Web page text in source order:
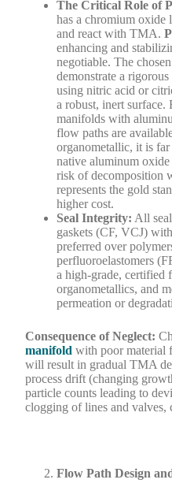
The Critical Role of
has a chromium oxide
and react with TMA.
enhancing and
negotiable. The
demonstrate a
using nitric acid or
a robust, inert
manifolds with
flow paths are
organometallic, it is
native aluminum
risk of decomposition
represents the gold
higher cost.
Seal Integrity: All
gaskets (CF, VCJ)
preferred over
perfluoroelastomers
a high-grade, certified
organometallics, and
permeation or
Consequence of Neglect:
manifold with poor material
will result in gradual TMA
process drift (changing
particle counts leading to
clogging of lines and
Flow Path Design